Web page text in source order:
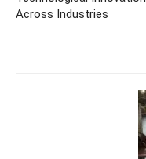
Across Industries